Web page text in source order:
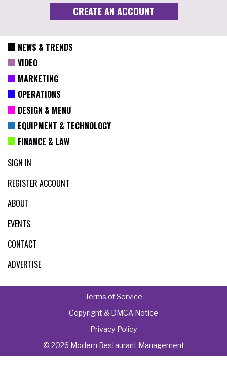
NEWS & TRENDS
VIDEO
MARKETING
OPERATIONS
DESIGN & MENU
EQUIPMENT & TECHNOLOGY
FINANCE & LAW
SIGN IN
REGISTER ACCOUNT
ABOUT
EVENTS
CONTACT
ADVERTISE
© 2026 Modern Restaurant Management
Terms of Service
Copyright & DMCA Notice
Privacy Policy